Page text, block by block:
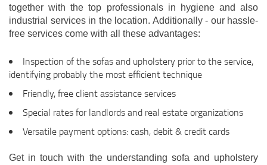
together with the top professionals in hygiene and also
industrial services in the location. Additionally - our hassle-
free services come with all these advantages:
Inspection of the sofas and upholstery prior to the service,
identifying probably the most efficient technique
Friendly, free client assistance services
Special rates for landlords and real estate organizations
Versatile payment options: cash, debit & credit cards
Get in touch with the understanding sofa and upholstery